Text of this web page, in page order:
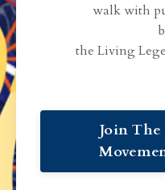
walk with
the Living
Join